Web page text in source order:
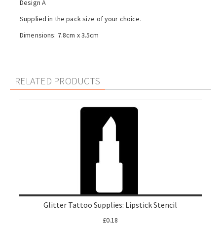
Design A
Supplied in the pack size of your choice.
Dimensions: 7.8cm x 3.5cm
RELATED PRODUCTS
Glitter Tattoo Supplies: Lipstick Stencil
£0.18